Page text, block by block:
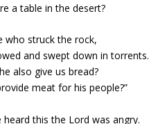
a table in the desert?
who struck the rock,
and swept down in torrents.
also give us bread?
meat for his people?”
heard this the Lord was angry.